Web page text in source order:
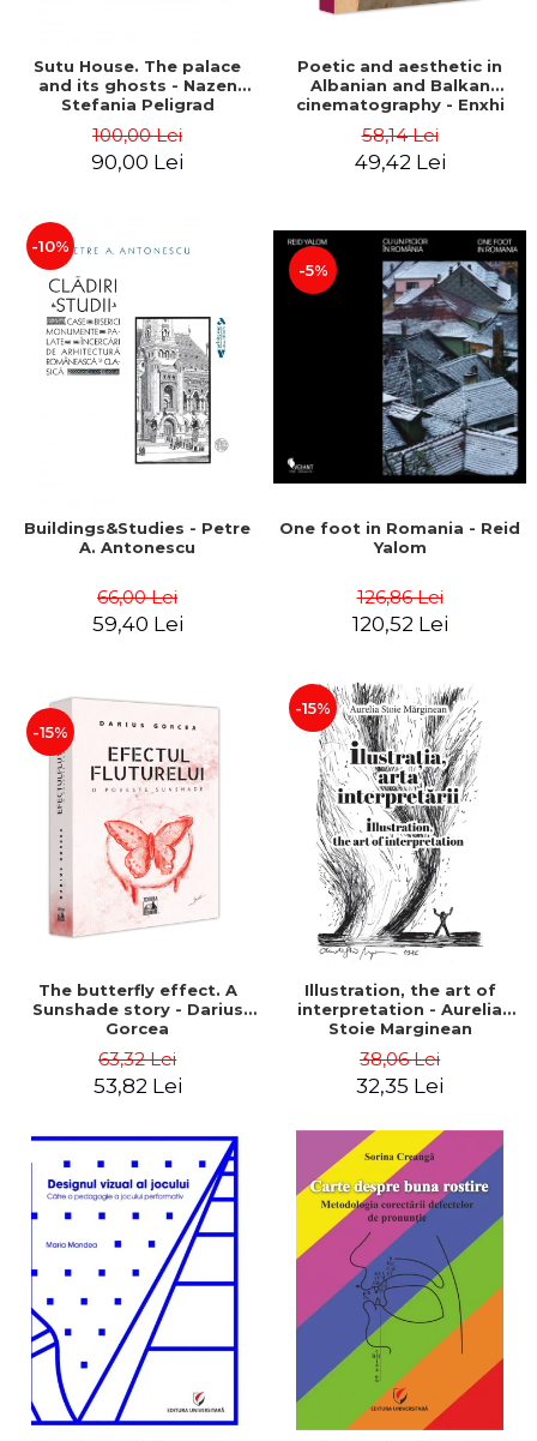
Sutu House. The palace
and its ghosts - Nazen
Stefania Peligrad
100,00 Lei
90,00 Lei
Poetic and aesthetic in
Albanian and Balkan
cinematography - Enxhi
58,14 Lei
49,42 Lei
-10%
Buildings&Studies - Petre
A. Antonescu
66,00 Lei
59,40 Lei
-5%
One foot in Romania - Reid
Yalom
126,86 Lei
120,52 Lei
-15%
The butterfly effect. A
Sunshade story - Darius
Gorcea
63,32 Lei
53,82 Lei
-15%
Illustration, the art of
interpretation - Aurelia
Stoie Marginean
38,06 Lei
32,35 Lei